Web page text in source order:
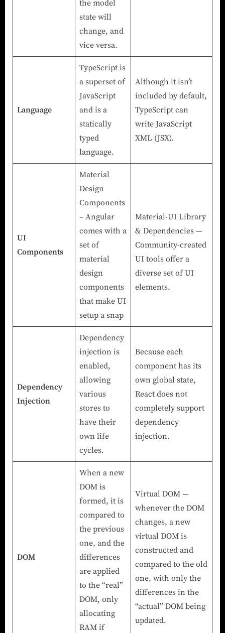
the model
state will
change, and
vice versa.
Language
TypeScript is
a superset of
JavaScript
and is a
statically
typed
language.
Although it isn’t
included by default,
TypeScript can
write JavaScript
XML (JSX).
UI
Components
Material
Design
Components
– Angular
comes with a
set of
material
design
components
that make UI
setup a snap
Material-UI Library
& Dependencies —
Community-created
UI tools offer a
diverse set of UI
elements.
Dependency
Injection
Dependency
injection is
enabled,
allowing
various
stores to
have their
own life
cycles.
Because each
component has its
own global state,
React does not
completely support
dependency
injection.
DOM
When a new
DOM is
formed, it is
compared to
the previous
one, and the
differences
are applied
to the “real”
DOM, only
allocating
RAM if
Virtual DOM —
whenever the DOM
changes, a new
virtual DOM is
constructed and
compared to the old
one, with only the
differences in the
“actual” DOM being
updated.